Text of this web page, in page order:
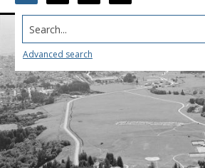
Search...
Advanced search